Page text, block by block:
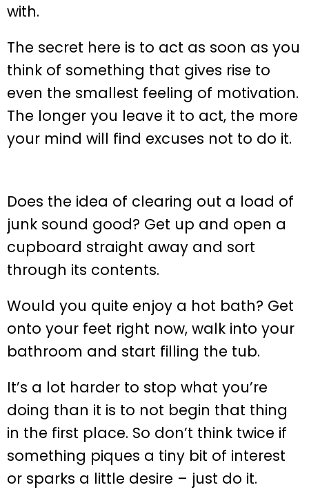
with.
The secret here is to act as soon as you
think of something that gives rise to
even the smallest feeling of motivation.
The longer you leave it to act, the more
your mind will find excuses not to do it.
Does the idea of clearing out a load of
junk sound good? Get up and open a
cupboard straight away and sort
through its contents.
Would you quite enjoy a hot bath? Get
onto your feet right now, walk into your
bathroom and start filling the tub.
It’s a lot harder to stop what you’re
doing than it is to not begin that thing
in the first place. So don’t think twice if
something piques a tiny bit of interest
or sparks a little desire – just do it.